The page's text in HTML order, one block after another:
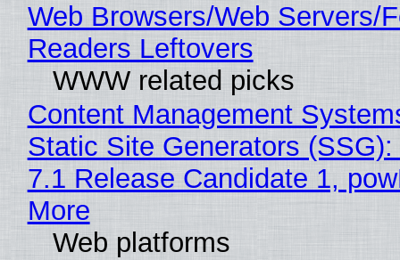
Web Browsers/Web Servers/
Readers Leftovers
WWW related picks
Content Management
Static Site Generators
7.1 Release Candidate 1,
More
Web platforms